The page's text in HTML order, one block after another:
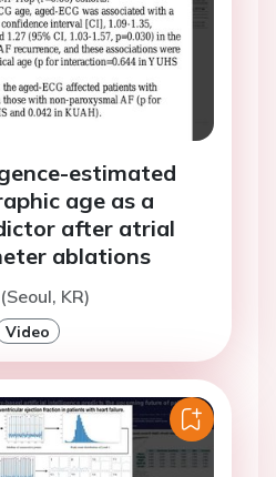
estimated
age as a
after atrial
ablations
KR)
Video